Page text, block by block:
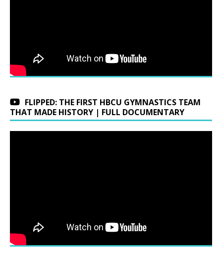
FLIPPED: THE FIRST HBCU GYMNASTICS TEAM
THAT MADE HISTORY | FULL DOCUMENTARY